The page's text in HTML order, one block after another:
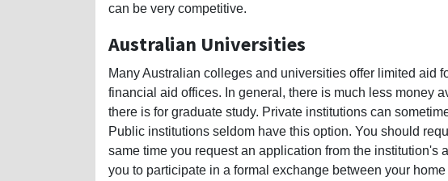
can be very competitive.
Australian Universities
Many Australian colleges and universities offer limited aid
financial aid offices. In general, there is much less money
there is for graduate study. Private institutions can
Public institutions seldom have this option. You should
same time you request an application from the institution's
you to participate in a formal exchange between your